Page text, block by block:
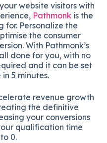
website visitors with
Pathmonkis the
for. Personalize the
the consumer
With Pathmonk’s
done for you, with no
and it can be set
5 minutes.
revenue growth
the definitive
your conversions
qualification time
0.